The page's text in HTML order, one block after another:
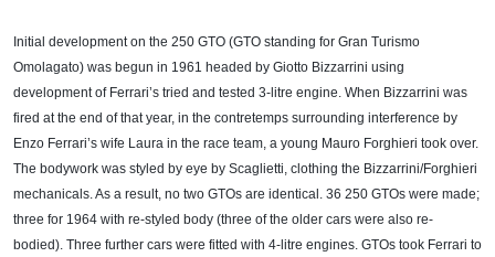
Initial development on the 250 GTO (GTO standing for Gran Turismo
Omolagato) was begun in 1961 headed by Giotto Bizzarrini using
development of Ferrari’s tried and tested 3-litre engine. When Bizzarrini was
fired at the end of that year, in the contretemps surrounding interference by
Enzo Ferrari’s wife Laura in the race team, a young Mauro Forghieri took over.
The bodywork was styled by eye by Scaglietti, clothing the Bizzarrini/Forghieri
mechanicals. As a result, no two GTOs are identical. 36 250 GTOs were made;
three for 1964 with re-styled body (three of the older cars were also re-
bodied). Three further cars were fitted with 4-litre engines. GTOs took Ferrari to